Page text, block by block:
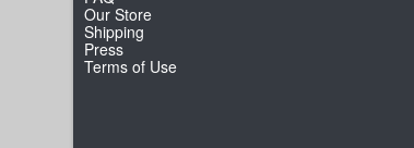
Our Store
Shipping
Press
Terms of Use